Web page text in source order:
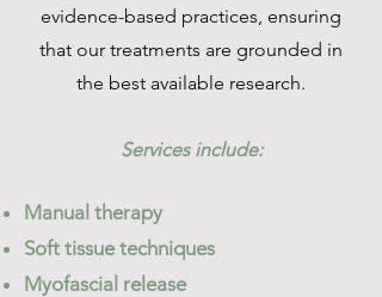
evidence-based practices, ensuring
that our treatments are grounded in
the best available research.
Services include:
Manual therapy
Soft tissue techniques
Myofascial release